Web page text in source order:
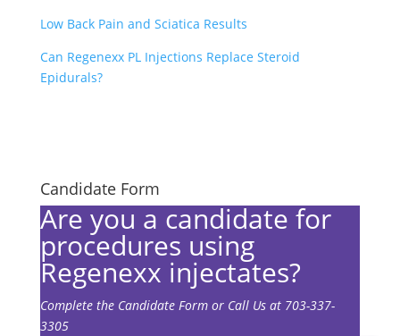
Low Back Pain and Sciatica Results
Can Regenexx PL Injections Replace Steroid
Epidurals?
Candidate Form
Are you a candidate for
procedures using
Regenexx injectates?
Complete the Candidate Form or Call Us at 703-337-
3305